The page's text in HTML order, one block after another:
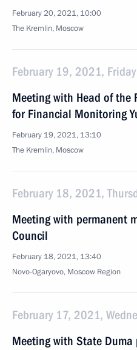
February 20, 2021, 10:00
The Kremlin, Moscow
February 19, 2021, Friday
Meeting with Head of the
for Financial Monitoring
February 19, 2021, 13:10
The Kremlin, Moscow
February 18, 2021,
Meeting with permanent
Council
February 18, 2021, 13:40
Novo-Ogaryovo, Moscow Region
February 17, 2021,
Meeting with State